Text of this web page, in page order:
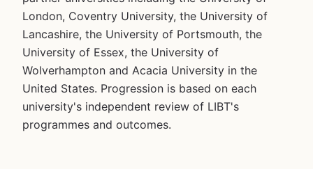
London, Coventry University, the University of
Lancashire, the University of Portsmouth, the
University of Essex, the University of
Wolverhampton and Acacia University in the
United States. Progression is based on each
university's independent review of LIBT's
programmes and outcomes.